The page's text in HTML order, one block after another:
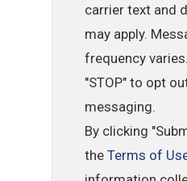
carrier text and
may apply.
frequency
"STOP" to opt
messaging.
By clicking
theTerms of